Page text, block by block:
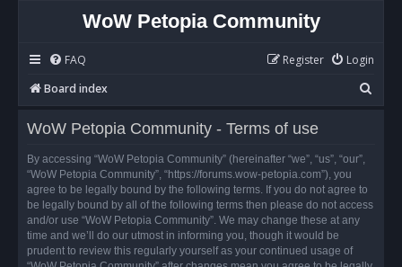
WoW Petopia Community
FAQ Login
Register
Board index
e
WoW Petopia Community - Terms of use
By accessing “WoW Petopia Community” (hereinafter “we”, “us”, “our”,
“WoW Petopia Community”, “https://forums.wow-petopia.com”), you
agree to be legally bound by the following terms. If you do not agree to
be legally bound by all of the following terms then please do not access
and/or use “WoW Petopia Community”. We may change these at any
time and we’ll do our utmost in informing you, though it would be
prudent to review this regularly yourself as your continued usage of